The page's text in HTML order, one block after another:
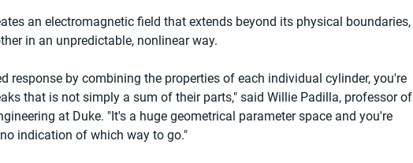
an electromagnetic field that extends beyond its physical boundaries,
in an unpredictable, nonlinear way.
response by combining the properties of each individual cylinder, you're
that is not simply a sum of their parts," said Willie Padilla, professor of
at Duke. "It's a huge geometrical parameter space and you're
indication of which way to go."